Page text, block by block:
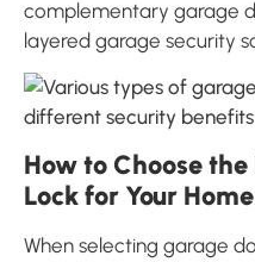
complementary garage
layered garage security
How to Choose
Lock for Your Home
When selecting garage